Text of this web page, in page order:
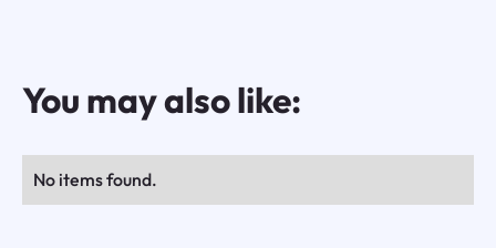
You may also like:
No items found.